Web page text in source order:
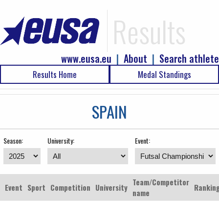
Results
Search athlete
|
About
|
www.eusa.eu
Results Home Medal Standings
SPAIN
Season: Event:
University:
Event Sport Competition University Team/Competitor
name